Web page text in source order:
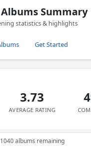
Albums Summary
statistics & highlights
Get Started
3.73
AVERAGE RATING
1040 albums remaining